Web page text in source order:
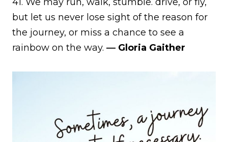
but let us never lose sight of the reason for
the journey, or miss a chance to see a
rainbow on the way. ― Gloria Gaither